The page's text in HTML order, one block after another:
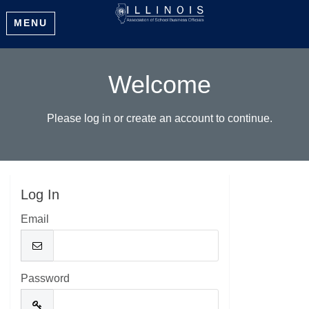
MENU
Welcome
Please log in or create an account to continue.
Log In
Email
Password